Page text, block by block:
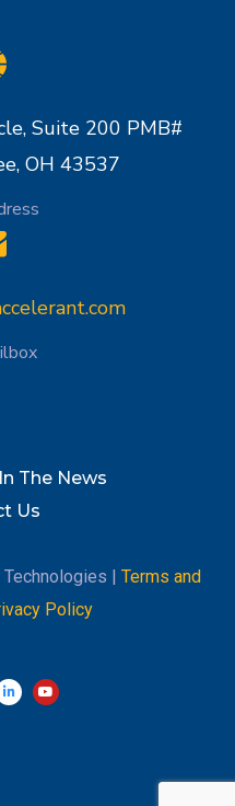
Suite 200 PMB#
OH 43537
In The News
Us
| Terms and
Policy